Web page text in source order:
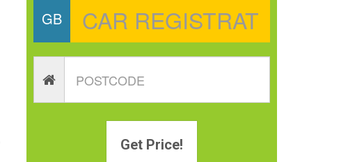
GB
Get Price!